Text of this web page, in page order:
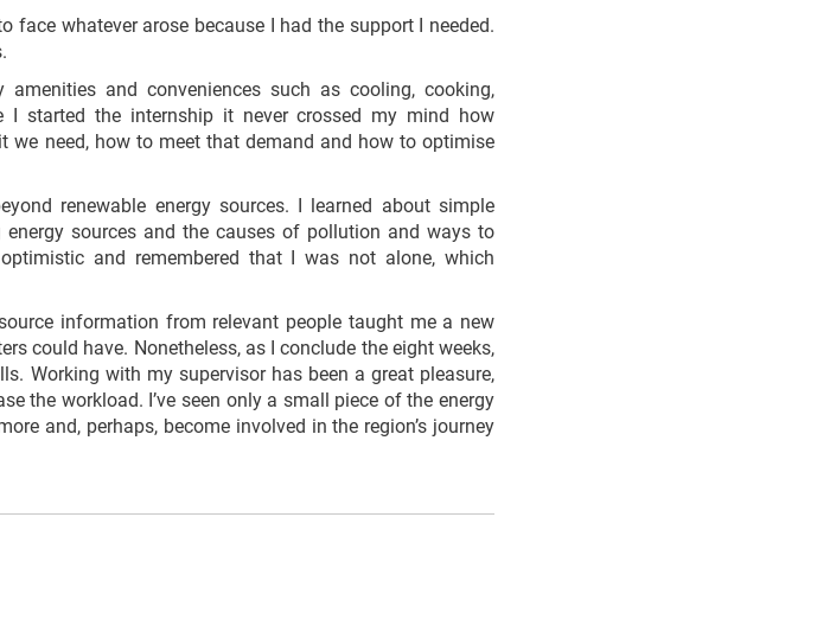
face whatever arose because I had the support I needed.
and conveniences such as cooling, cooking,
I started the internship it never crossed my mind how
need, how to meet that demand and how to optimise
renewable energy sources. I learned about simple
sources and the causes of pollution and ways to
and remembered that I was not alone, which
information from relevant people taught me a new
could have. Nonetheless, as I conclude the eight weeks,
Working with my supervisor has been a great pleasure,
the workload. I’ve seen only a small piece of the energy
and, perhaps, become involved in the region’s journey